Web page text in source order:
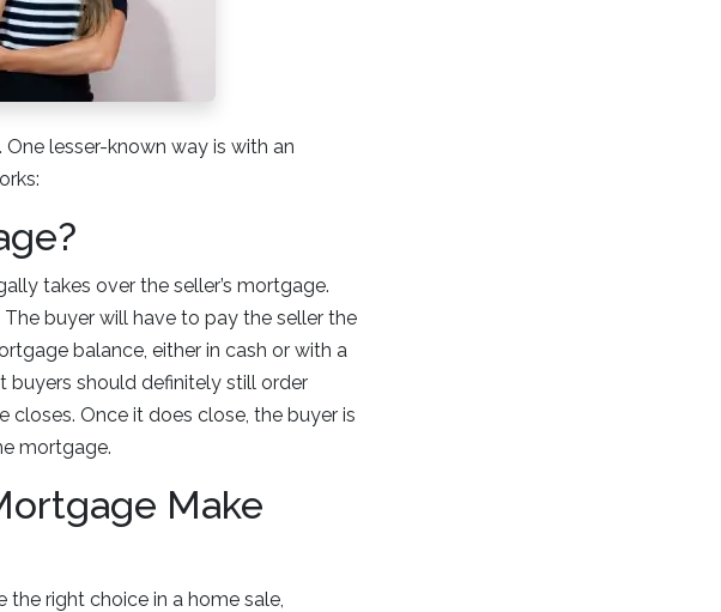
lesser-known way is with an
takes over the seller’s mortgage.
buyer will have to pay the seller the
balance, either in cash or with a
buyers should definitely still order
closes. Once it does close, the buyer is
mortgage.
Make
right choice in a home sale,